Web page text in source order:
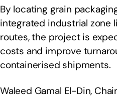
By locating grain
integrated industrial zone
routes, the project is
costs and improve
containerised shipments.
Waleed Gamal El-Din,